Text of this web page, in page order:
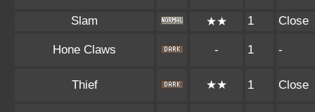
Slam ★★ 1 Close
Hone Claws - 1 -
Thief ★★ 1 Close